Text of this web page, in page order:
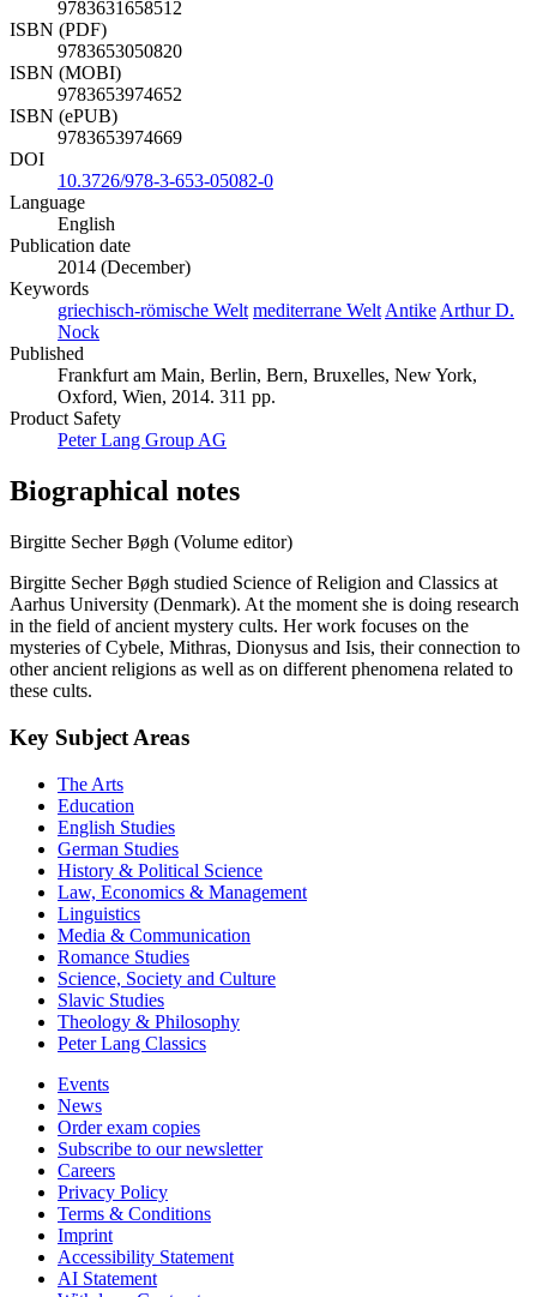
9783631658512
ISBN (PDF)
9783653050820
ISBN (MOBI)
9783653974652
ISBN (ePUB)
9783653974669
DOI
10.3726/978-3-653-05082-0
Language
English
Publication date
2014 (December)
Keywords
griechisch-römische Welt mediterrane Welt Antike Arthur D.
Nock
Published
Frankfurt am Main, Berlin, Bern, Bruxelles, New York,
Oxford, Wien, 2014. 311 pp.
Product Safety
Peter Lang Group AG
Biographical notes
Birgitte Secher Bøgh (Volume editor)
Birgitte Secher Bøgh studied Science of Religion and Classics at
Aarhus University (Denmark). At the moment she is doing research
in the field of ancient mystery cults. Her work focuses on the
mysteries of Cybele, Mithras, Dionysus and Isis, their connection to
other ancient religions as well as on different phenomena related to
these cults.
Key Subject Areas
The Arts
Education
English Studies
German Studies
History & Political Science
Law, Economics & Management
Linguistics
Media & Communication
Romance Studies
Science, Society and Culture
Slavic Studies
Theology & Philosophy
Peter Lang Classics
Events
News
Order exam copies
Subscribe to our newsletter
Careers
Privacy Policy
Terms & Conditions
Imprint
Accessibility Statement
AI Statement